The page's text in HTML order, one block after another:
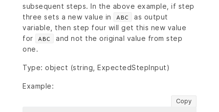
subsequent steps. In the above example, if step
three sets a new value in
ABC
as output
variable, then step four will get this new value
for
ABC
and not the original value from step
one.
Type: object (string, ExpectedStepInput)
Example:
Copy